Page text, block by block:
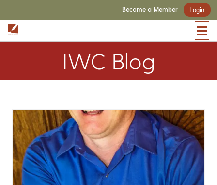
Become a Member Login
IWC Blog